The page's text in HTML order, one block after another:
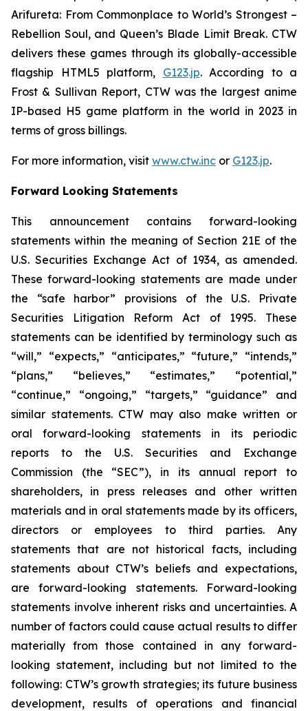
Arifureta: From Commonplace to World’s Strongest –
Rebellion Soul, and Queen’s Blade Limit Break. CTW
delivers these games through its globally-accessible
flagship HTML5 platform, G123.jp. According to a
Frost & Sullivan Report, CTW was the largest anime
IP-based H5 game platform in the world in 2023 in
terms of gross billings.
For more information, visit www.ctw.inc or G123.jp.
Forward Looking Statements
This announcement contains forward-looking
statements within the meaning of Section 21E of the
U.S. Securities Exchange Act of 1934, as amended.
These forward-looking statements are made under
the “safe harbor” provisions of the U.S. Private
Securities Litigation Reform Act of 1995. These
statements can be identified by terminology such as
“will,” “expects,” “anticipates,” “future,” “intends,”
“plans,” “believes,” “estimates,” “potential,”
“continue,” “ongoing,” “targets,” “guidance” and
similar statements. CTW may also make written or
oral forward-looking statements in its periodic
reports to the U.S. Securities and Exchange
Commission (the “SEC”), in its annual report to
shareholders, in press releases and other written
materials and in oral statements made by its officers,
directors or employees to third parties. Any
statements that are not historical facts, including
statements about CTW’s beliefs and expectations,
are forward-looking statements. Forward-looking
statements involve inherent risks and uncertainties. A
number of factors could cause actual results to differ
materially from those contained in any forward-
looking statement, including but not limited to the
following: CTW’s growth strategies; its future business
development, results of operations and financial